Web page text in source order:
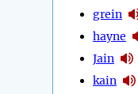
grein
hayne
Jain
kain